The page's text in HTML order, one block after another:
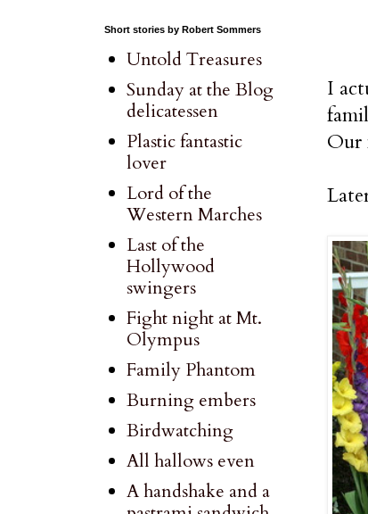
I
Our
Short stories by Robert Sommers
Untold Treasures
Sunday at the Blog
delicatessen
Plastic fantastic
lover
Lord of the
Western Marches
Last of the
Hollywood
swingers
Fight night at Mt.
Olympus
Family Phantom
Burning embers
Birdwatching
All hallows even
A handshake and a